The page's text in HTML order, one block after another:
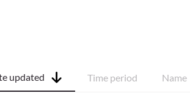
updated Time period Name